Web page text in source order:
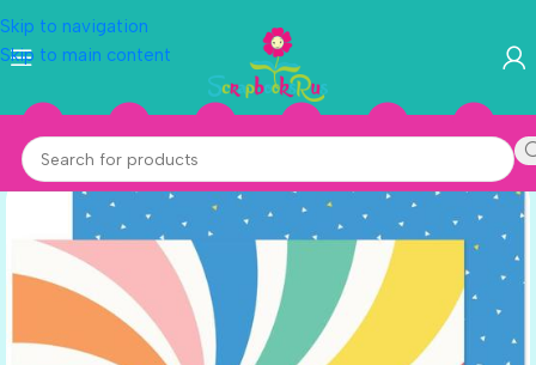
Skip to navigation
Skip to main content